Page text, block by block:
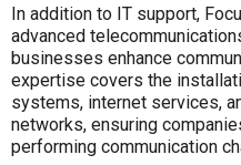
In addition to IT support,
advanced
businesses enhance
expertise covers the
systems, internet services,
networks, ensuring
performing communication